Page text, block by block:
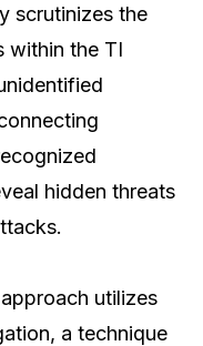
scrutinizes the
within the TI
hidden threats
utilizes
a technique